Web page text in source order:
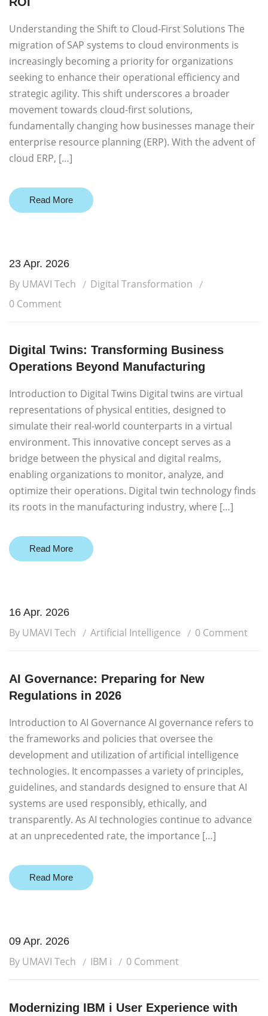
Understanding the Shift to Cloud-First Solutions The
migration of SAP systems to cloud environments is
increasingly becoming a priority for organizations
seeking to enhance their operational efficiency and
strategic agility. This shift underscores a broader
movement towards cloud-first solutions,
fundamentally changing how businesses manage their
enterprise resource planning (ERP). With the advent of
cloud ERP, […]
Read More
23 Apr. 2026
By UMAVI Tech
Digital Transformation
0 Comment
Digital Twins: Transforming Business
Operations Beyond Manufacturing
Introduction to Digital Twins Digital twins are virtual
representations of physical entities, designed to
simulate their real-world counterparts in a virtual
environment. This innovative concept serves as a
bridge between the physical and digital realms,
enabling organizations to monitor, analyze, and
optimize their operations. Digital twin technology finds
its roots in the manufacturing industry, where […]
Read More
16 Apr. 2026
By UMAVI Tech Artificial Intelligence 0 Comment
AI Governance: Preparing for New
Regulations in 2026
Introduction to AI Governance AI governance refers to
the frameworks and policies that oversee the
development and utilization of artificial intelligence
technologies. It encompasses a variety of principles,
guidelines, and standards designed to ensure that AI
systems are used responsibly, ethically, and
transparently. As AI technologies continue to advance
at an unprecedented rate, the importance […]
Read More
09 Apr. 2026
By UMAVI Tech IBM i 0 Comment
Modernizing IBM i User Experience with